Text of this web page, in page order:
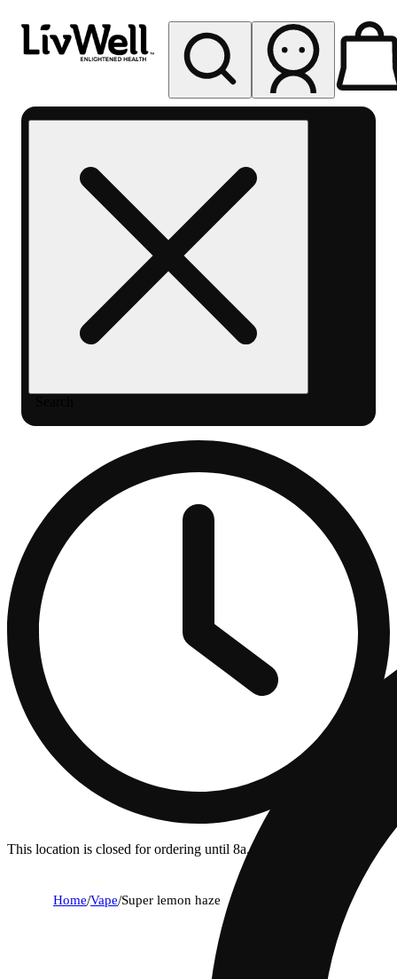
Berthoud
This location is closed for ordering until 8a.
Home/Vape/Super lemon haze